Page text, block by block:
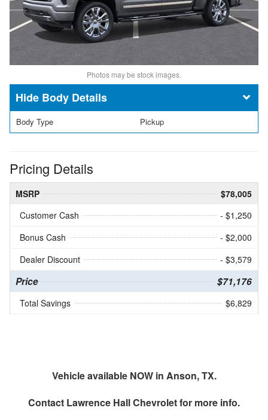
Photos may be stock images.
Body Details
Body Type Pickup
Pricing Details
MSRP
$78,005
Customer Cash
- $1,250
Bonus Cash
- $2,000
Dealer Discount
- $3,579
Price $71,176
Total Savings $6,829
Vehicle available NOW in Anson, TX.
Contact Lawrence Hall Chevroletfor more info.